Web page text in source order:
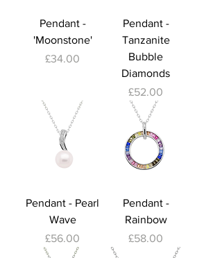
Pendant -
'Moonstone'
Price
£34.00
Pendant -
Tanzanite
Bubble
Diamonds
Price
£52.00
Pendant - Pearl
Wave
Price
£56.00
Pendant -
Rainbow
Price
£58.00